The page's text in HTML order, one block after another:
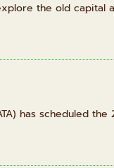
the old capital
has scheduled